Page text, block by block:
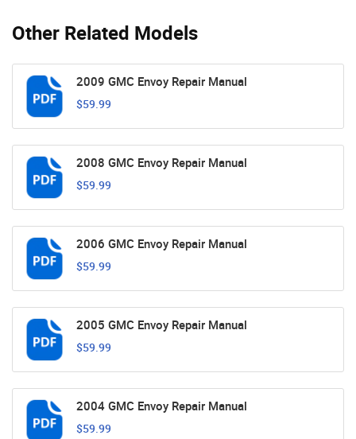
Other Related Models
2009 GMC Envoy Repair Manual
$59.99
2008 GMC Envoy Repair Manual
$59.99
2006 GMC Envoy Repair Manual
$59.99
2005 GMC Envoy Repair Manual
$59.99
2004 GMC Envoy Repair Manual
$59.99